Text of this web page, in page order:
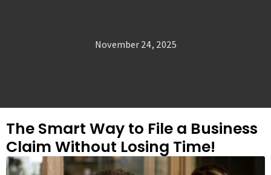
November 24, 2025
The Smart Way to File a Business
Claim Without Losing Time!